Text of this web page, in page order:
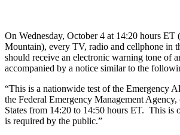
On Wednesday, October 4 at 14:20 hours ET
Mountain), every TV, radio and cellphone in
should receive an electronic warning tone of
accompanied by a notice similar to the
“This is a nationwide test of the Emergency
the Federal Emergency Management
States from 14:20 to 14:50 hours ET. This is
is required by the public.”